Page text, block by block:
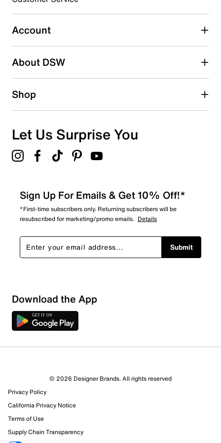
Select to rate the item with 5 stars. This action will open
submission form.
Account
About DSW
Shop
Let Us Surprise You
Sign Up For Emails & Get 10% Off!*
*First-time subscribers only. Returning subscribers will be
resubscribed for marketing/promo emails. Details
Submit
Download the App
© 2026 Designer Brands. All rights reserved
Privacy Policy
California Privacy Notice
Terms of Use
Supply Chain Transparency